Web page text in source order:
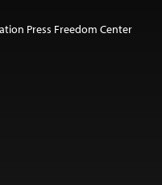
Press Freedom Center